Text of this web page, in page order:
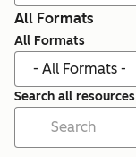
All Formats
All Formats
Search all resources